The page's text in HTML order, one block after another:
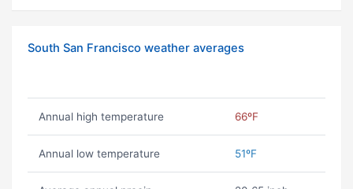
South San Francisco weather averages
Annual high temperature 66ºF
Annual low temperature 51ºF